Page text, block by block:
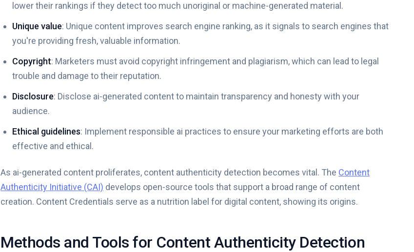
lower their rankings if they detect too much unoriginal or machine-generated material.
Unique value: Unique content improves search engine ranking, as it signals to search engines that
you're providing fresh, valuable information.
Copyright: Marketers must avoid copyright infringement and plagiarism, which can lead to legal
trouble and damage to their reputation.
Disclosure: Disclose ai-generated content to maintain transparency and honesty with your
audience.
Ethical guidelines: Implement responsible ai practices to ensure your marketing efforts are both
effective and ethical.
As ai-generated content proliferates, content authenticity detection becomes vital. The Content
Authenticity Initiative (CAI) develops open-source tools that support a broad range of content
creation. Content Credentials serve as a nutrition label for digital content, showing its origins.
Methods and Tools for Content Authenticity Detection